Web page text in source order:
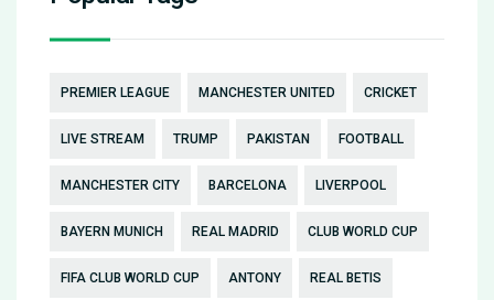
PREMIER LEAGUE MANCHESTER UNITED CRICKET
LIVE STREAM TRUMP PAKISTAN FOOTBALL
MANCHESTER CITY BARCELONA LIVERPOOL
BAYERN MUNICH REAL MADRID CLUB WORLD CUP
FIFA CLUB WORLD CUP ANTONY REAL BETIS